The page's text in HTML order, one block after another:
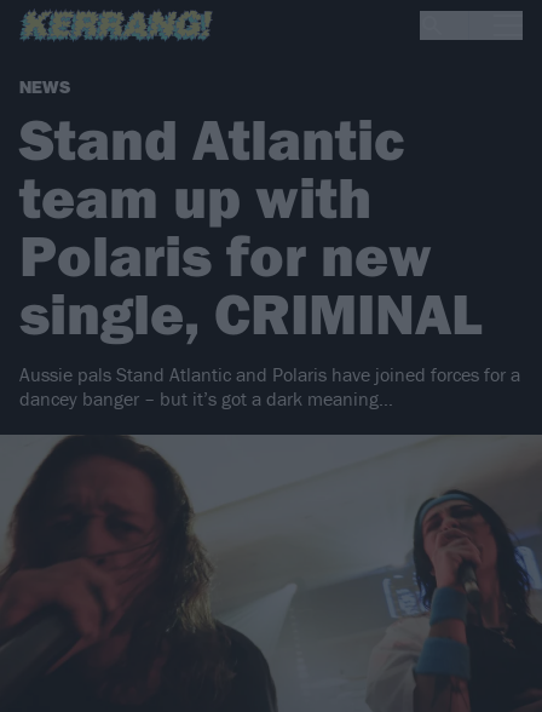
NEWS
Stand Atlantic
team up with
Polaris for new
single, CRIMINAL
Aussie pals Stand Atlantic and Polaris have joined forces for a
dancey banger – but it’s got a dark meaning…